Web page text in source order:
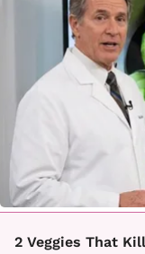
2 Veggies That